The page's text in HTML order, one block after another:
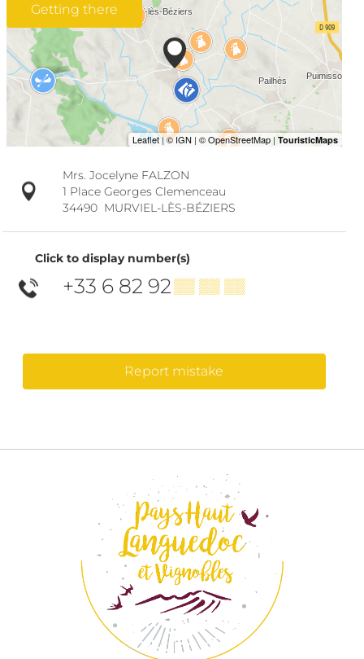
Getting there
Mrs. Jocelyne FALZON
1 Place Georges Clemenceau
34490 MURVIEL-LÈS-BÉZIERS
Click to display number(s)
+33 6 82 92▒▒ ▒▒ ▒▒
Report mistake